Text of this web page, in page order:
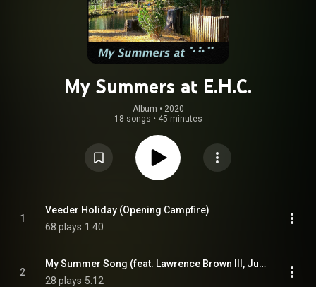
My Summers at E.H.C.
Album • 2020
18 songs • 45 minutes
1
Veeder Holiday (Opening Campfire)
68 plays 1:40
2
My Summer Song (feat. Lawrence Brown III, Juan Pedro Macias & Eric Howell)
28 plays 5:12